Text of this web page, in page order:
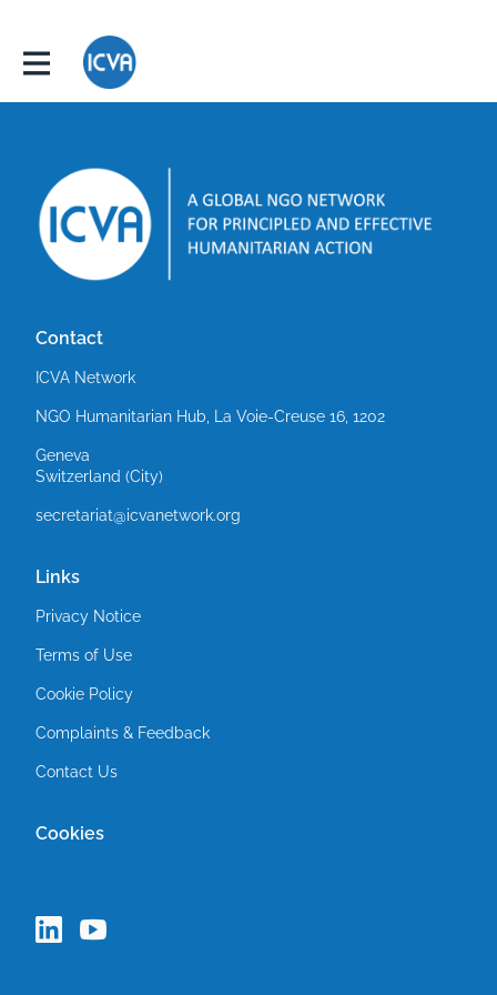
Contact
ICVA Network
NGO Humanitarian Hub, La Voie-Creuse 16, 1202
Geneva
Switzerland (City)
secretariat@icvanetwork.org
Links
Privacy Notice
Terms of Use
Cookie Policy
Complaints & Feedback
Contact Us
Cookies